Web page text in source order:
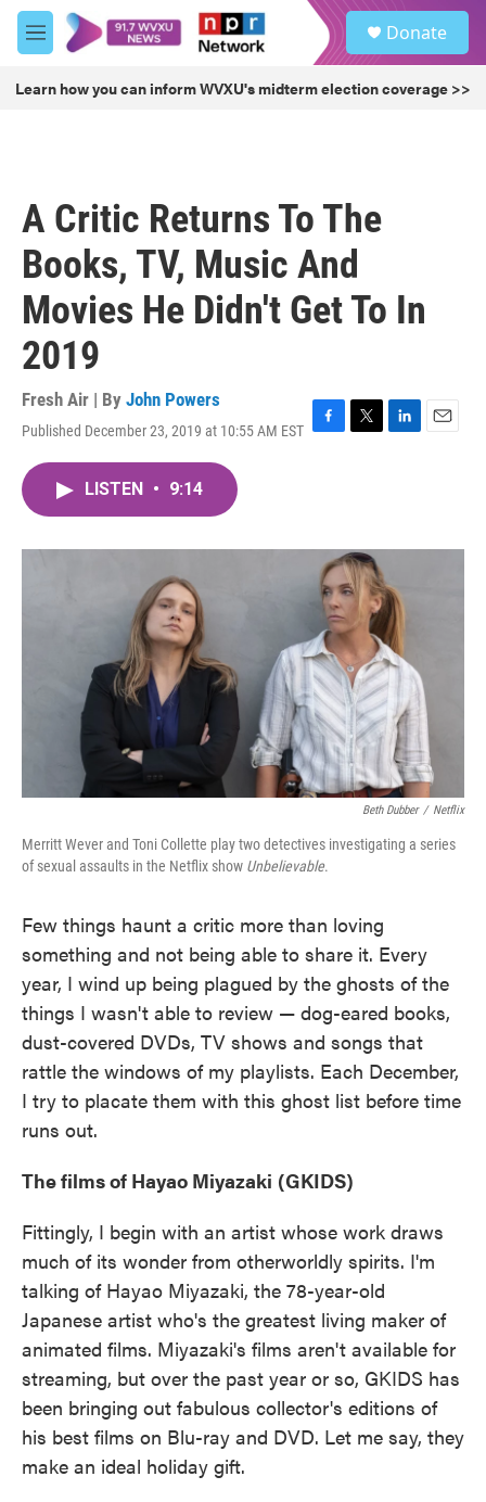
Skip to main content
M
e
u
Donate
Learn how you can inform WVXU's midterm election coverage >>
A Critic Returns To The
Books, TV, Music And
Movies He Didn't Get To In
2019
Fresh Air | By John Powers
Published December 23, 2019 at 10:55 AM EST F
o
k
T
r
L
I
E
LISTEN • 9:14
Beth Dubber / Netflix
Merritt Wever and Toni Collette play two detectives investigating a series
of sexual assaults in the Netflix show Unbelievable.
Few things haunt a critic more than loving
something and not being able to share it. Every
year, I wind up being plagued by the ghosts of the
things I wasn't able to review — dog-eared books,
dust-covered DVDs, TV shows and songs that
rattle the windows of my playlists. Each December,
I try to placate them with this ghost list before time
runs out.
The films of Hayao Miyazaki (GKIDS)
Fittingly, I begin with an artist whose work draws
much of its wonder from otherworldly spirits. I'm
talking of Hayao Miyazaki, the 78-year-old
Japanese artist who's the greatest living maker of
animated films. Miyazaki's films aren't available for
streaming, but over the past year or so, GKIDS has
been bringing out fabulous collector's editions of
his best films on Blu-ray and DVD. Let me say, they
make an ideal holiday gift.